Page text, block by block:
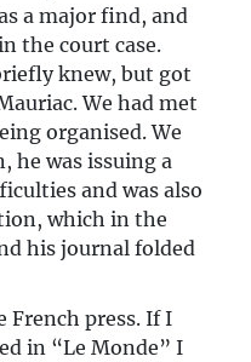
a major find, and
the court case.
knew, but got
We had met
organised. We
he was issuing a
and was also
which in the
his journal folded
French press. If I
in “Le Monde” I